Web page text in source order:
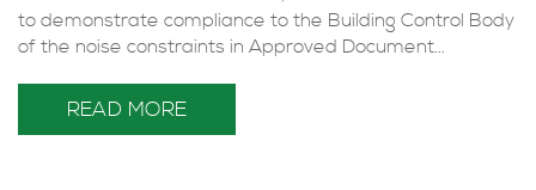
to demonstrate compliance to the Building Control Body
of the noise constraints in Approved Document...
READ MORE